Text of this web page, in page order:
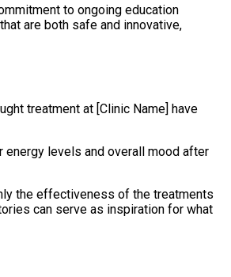
to ongoing education
are both safe and innovative,
treatment at [Clinic Name] have
energy levels and overall mood after
the effectiveness of the treatments
can serve as inspiration for what